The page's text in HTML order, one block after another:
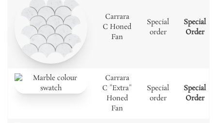
Carrara
C Honed
Fan
Special
order
Special
Order
Carrara
C "Extra"
Honed
Fan
Special
order
Special
Order